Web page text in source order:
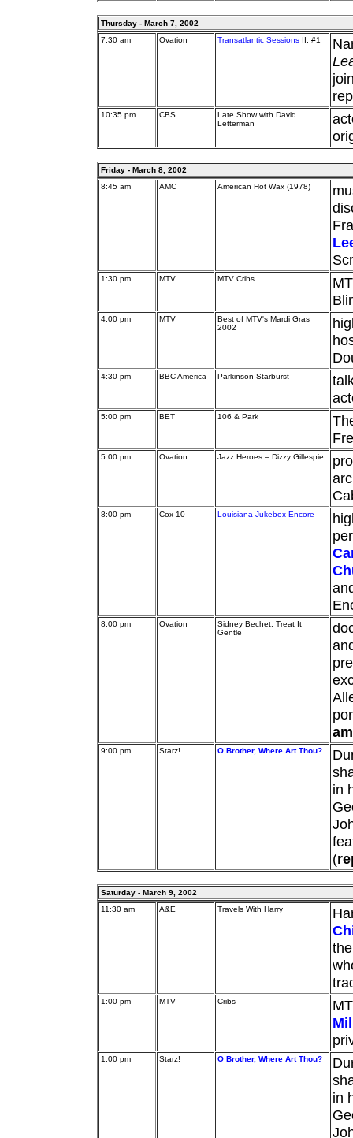
Thursday - March 7, 2002
7:30 am
Ovation Transatlantic Sessions II, #1
10:35 pm CBS
Late Show with David
Letterman
Friday - March 8, 2002
8:45 am
AMC American Hot Wax (1978)
1:30 pm MTV MTV Cribs
4:00 pm MTV
Best of MTV's Mardi Gras
2002
4:30 pm BBC America Parkinson Starburst
5:00 pm BET 106 & Park
5:00 pm Ovation Jazz Heroes – Dizzy Gillespie
8:00 pm Cox 10 Louisiana Jukebox Encore
8:00 pm Ovation
Sidney Bechet: Treat It
Gentle
am
9:00 pm Starz! O Brother, Where Art Thou?
in
(
Saturday - March 9, 2002
11:30 am
A&E Travels With Harry
1:00 pm MTV Cribs
1:00 pm Starz! O Brother, Where Art Thou?
in